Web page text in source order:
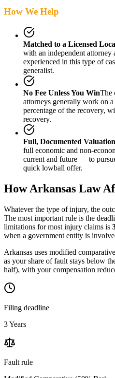
How We Help
Matched to a Licensed
with an independent attorney
experienced in this type of
generalist.
No Fee Unless You WinThe
attorneys generally work on
percentage of the recovery,
recovery.
Full, Documented Valuation
full economic and non-
current and future — to
quick lowball offer.
HowArkansas Law
Whatever the type of injury, the
The most important rule is the
limitations for most injury claims is
when a government entity is
Arkansas uses modified
as your share of fault stays below
half), with your compensation
Filing deadline
3 Years
Fault rule